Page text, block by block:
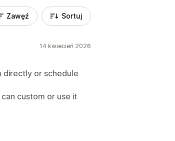
Zawęź Sortuj
14 kwiecień 2026
directly or schedule
custom or use it